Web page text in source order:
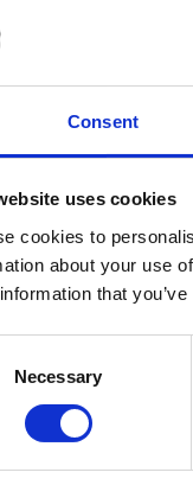
Consent
uses cookies
cookies to
about your use
that
Necessary